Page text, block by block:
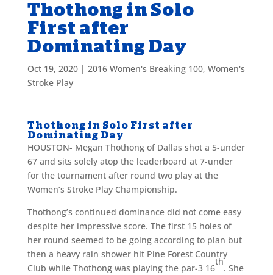
Thothong in Solo
First after
Dominating Day
Oct 19, 2020| 2016 Women's Breaking 100, Women's
Stroke Play
Thothong in Solo First after
Dominating Day
HOUSTON- Megan Thothong of Dallas shot a 5-under
67 and sits solely atop the leaderboard at 7-under
for the tournament after round two play at the
Women’s Stroke Play Championship.
Thothong’s continued dominance did not come easy
despite her impressive score. The first 15 holes of
her round seemed to be going according to plan but
then a heavy rain shower hit Pine Forest Country
Club while Thothong was playing the par-3 16
th
. She